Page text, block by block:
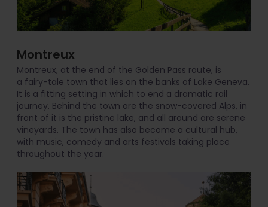
Montreux
Montreux, at the end of the Golden Pass route, is
a fairy-tale town that lies on the banks of Lake Geneva.
It is a fitting setting in which to end a dramatic rail
journey. Behind the town are the snow-covered Alps, in
front of it is the pristine lake, and all around are serene
vineyards. The town has also become a cultural hub,
with music, comedy and arts festivals taking place
throughout the year.